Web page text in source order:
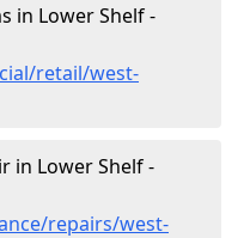
in Lower Shelf -
retail/west-
in Lower Shelf -
repairs/west-